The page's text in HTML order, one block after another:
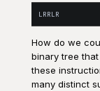
How do we
binary tree
these
many distinct